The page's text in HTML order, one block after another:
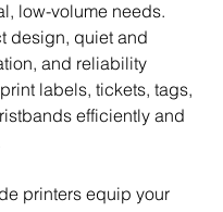
low-volume needs.
design, quiet and
and reliability
labels, tickets, tags,
efficiently and
printers equip your